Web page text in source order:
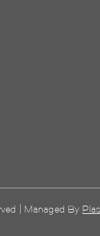
| Managed By